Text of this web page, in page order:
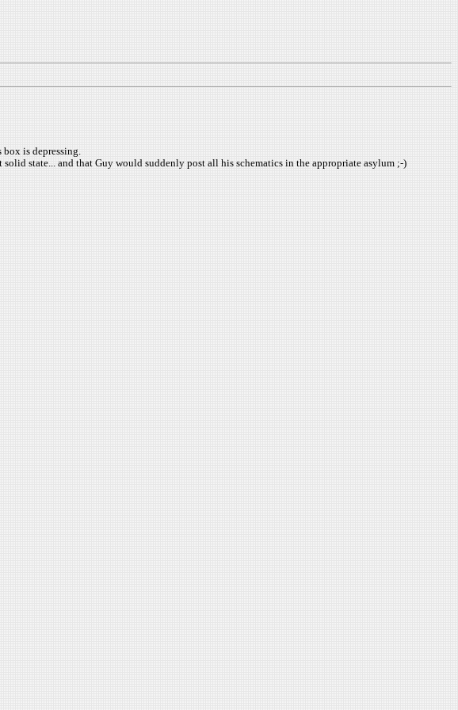
is depressing.
state... and that Guy would suddenly post all his schematics in the appropriate asylum ;-)